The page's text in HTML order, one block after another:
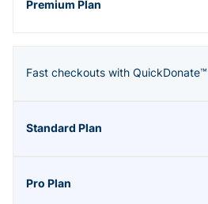
Fast checkouts with QuickDonate™